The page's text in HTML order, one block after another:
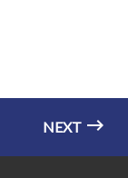
NEXT